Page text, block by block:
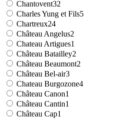
Chantovent32
Charles Yung et Fils5
Chartreux24
Château Angelus2
Chateau Artigues1
Château Batailley2
Château Beaumont2
Château Bel-air3
Chateau Burgozone4
Château Canon1
Château Cantin1
Château Cap1